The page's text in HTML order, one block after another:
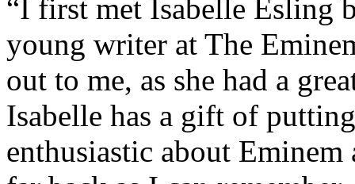
“I first met Isabelle Esling
young writer at The
out to me, as she had a
Isabelle has a gift of
enthusiastic about